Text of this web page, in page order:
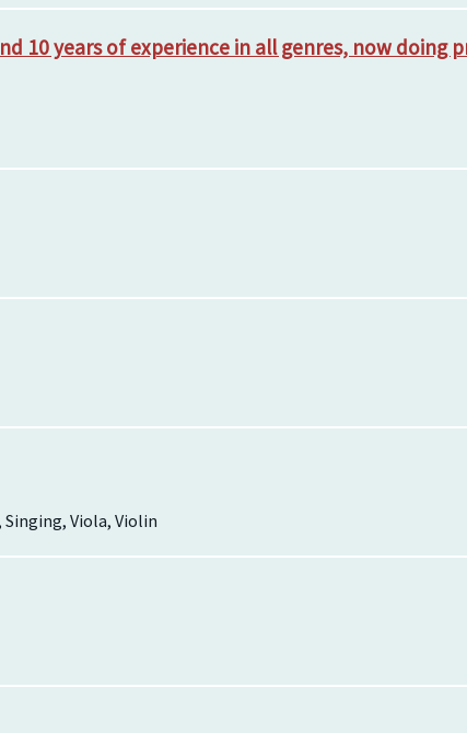
10 years of experience in all genres, now doing
Viola, Violin